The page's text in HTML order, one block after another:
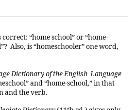
“home school” or “home-
Also, is “homeschooler” one word,
Dictionary of the English Language
and “home-school,” in that
and the verb.